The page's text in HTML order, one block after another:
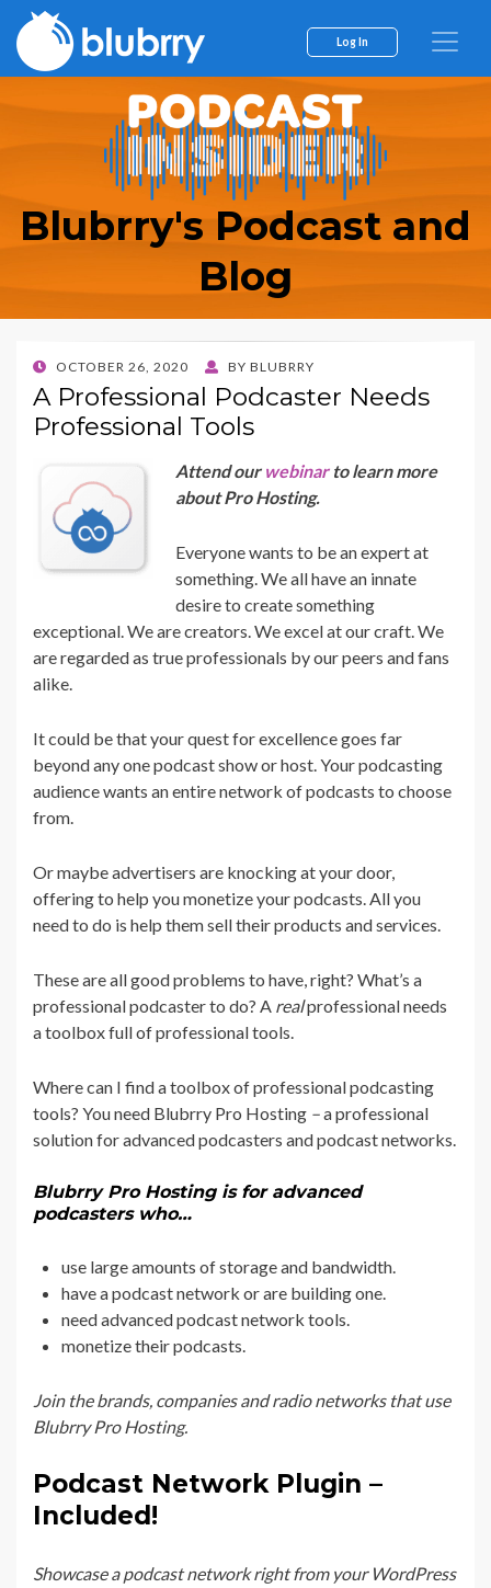
Log In
Blubrry's Podcast and
Blog
POSTED
ON
OCTOBER 26, 2020 BY BLUBRRY
A Professional Podcaster Needs
Professional Tools
Attend our webinarto learn more
about Pro Hosting.
Everyone wants to be an expert at
something. We all have an innate
desire to create something
exceptional. We are creators. We excel at our craft. We
are regarded as true professionals by our peers and fans
alike.
It could be that your quest for excellence goes far
beyond any one podcast show or host. Your podcasting
audience wants an entire network of podcasts to choose
from.
Or maybe advertisers are knocking at your door,
offering to help you monetize your podcasts. All you
need to do is help them sell their products and services.
These are all good problems to have, right? What’s a
professional podcaster to do? A realprofessional needs
a toolbox full of professional tools.
Where can I find a toolbox of professional podcasting
tools? You need Blubrry Pro Hosting –a professional
solution for advanced podcasters and podcast networks.
Blubrry Pro Hosting is for advanced
podcasters who…
use large amounts of storage and bandwidth.
have a podcast network or are building one.
need advanced podcast network tools.
monetize their podcasts.
Join the brands, companies and radio networks that use
Blubrry Pro Hosting.
Podcast Network Plugin –
Included!
Showcase a podcast network right from your WordPress